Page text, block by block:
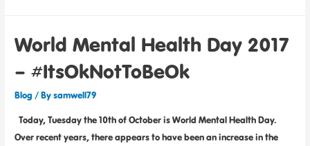
World Mental Health Day 2017
– #ItsOkNotToBeOk
Blog / Bysamwell79
Today, Tuesday the 10th of October is World Mental Health Day.
Over recent years, there appears to have been an increase in the